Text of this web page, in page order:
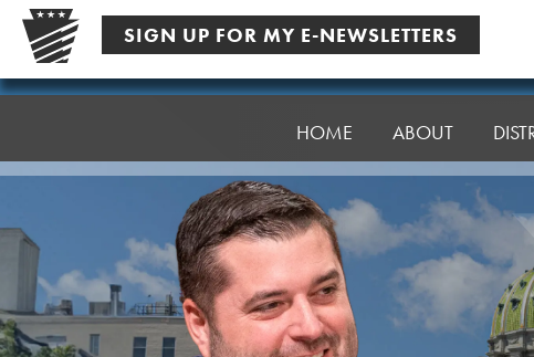
Skip
content
SIGN UP FOR MY E-NEWSLETTERS
Senator
HOME ABOUT